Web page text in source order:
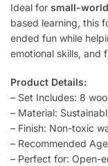
Ideal for small-
based learning, this
ended fun while
emotional skills, and
Product Details:
– Set Includes: 8
– Material:
– Finish: Non-toxic
– Recommended
– Perfect for: Open-